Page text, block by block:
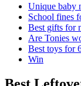
Unique baby
School fines
Best gifts for
Are Tonies
Best toys for
Win